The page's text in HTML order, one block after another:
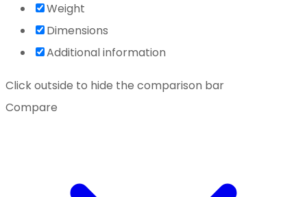
Weight
Dimensions
Additional information
Click outside to hide the comparison bar
Compare